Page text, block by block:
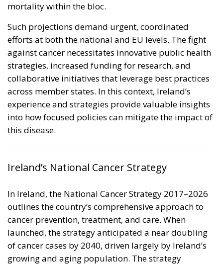
mortality within the bloc.
Such projections demand urgent, coordinated
efforts at both the national and EU levels. The fight
against cancer necessitates innovative public health
strategies, increased funding for research, and
collaborative initiatives that leverage best practices
across member states. In this context, Ireland’s
experience and strategies provide valuable insights
into how focused policies can mitigate the impact of
this disease.
Ireland’s National Cancer Strategy
In Ireland, the National Cancer Strategy 2017–2026
outlines the country’s comprehensive approach to
cancer prevention, treatment, and care. When
launched, the strategy anticipated a near doubling
of cancer cases by 2040, driven largely by Ireland’s
growing and aging population. The strategy